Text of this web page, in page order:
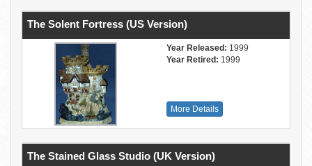
The Solent Fortress (US Version)
Year Released: 1999
Year Retired: 1999
More Details
The Stained Glass Studio (UK Version)